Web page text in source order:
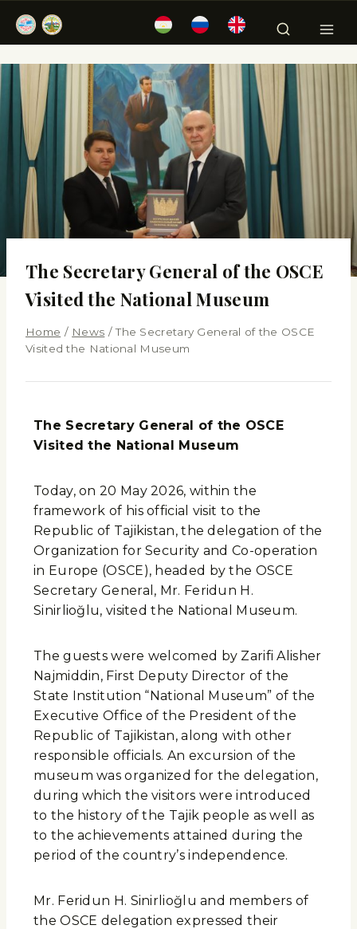
The Secretary General of the OSCE
Visited the National Museum
Home / News / The Secretary General of the OSCE
Visited the National Museum
The Secretary General of the OSCE
Visited the National Museum
Today, on 20 May 2026, within the
framework of his official visit to the
Republic of Tajikistan, the delegation of the
Organization for Security and Co-operation
in Europe (OSCE), headed by the OSCE
Secretary General, Mr. Feridun H.
Sinirlioğlu, visited the National Museum.
The guests were welcomed by Zarifi Alisher
Najmiddin, First Deputy Director of the
State Institution “National Museum” of the
Executive Office of the President of the
Republic of Tajikistan, along with other
responsible officials. An excursion of the
museum was organized for the delegation,
during which the visitors were introduced
to the history of the Tajik people as well as
to the achievements attained during the
period of the country’s independence.
Mr. Feridun H. Sinirlioğlu and members of
the OSCE delegation expressed their